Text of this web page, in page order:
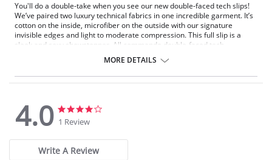
You'll do a double-take when you see our new double-faced tech slips!
We’ve paired two luxury technical fabrics in one incredible garment. It’s
cotton on the inside, microfiber on the outside with our signature
invisible edges and light to moderate compression. This full slip is a
sleek and sexy showstopper. All commando double-faced tech
Made in the USA.
MORE DETAILS
4.0
4.0
star
1 Review
Write A Review